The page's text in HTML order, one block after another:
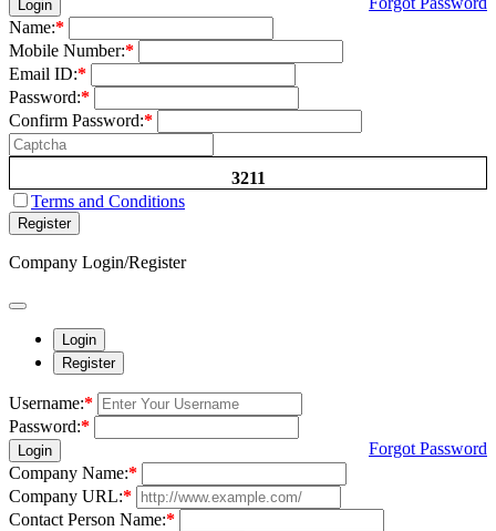
Login
Name:*
Mobile Number:*
Email ID:*
Password:*
Confirm Password:*
3211
Terms and Conditions
Register
Company Login/Register
Login
Register
Username:*
Password:*
Login
Forgot Password
Company Name:*
Company URL:*
Contact Person Name:*